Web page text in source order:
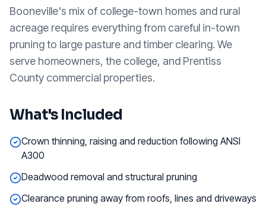
Booneville's mix of college-town homes and rural
acreage requires everything from careful in-town
pruning to large pasture and timber clearing. We
serve homeowners, the college, and Prentiss
County commercial properties.
What's Included
Crown thinning, raising and reduction following ANSI
A300
Deadwood removal and structural pruning
Clearance pruning away from roofs, lines and driveways